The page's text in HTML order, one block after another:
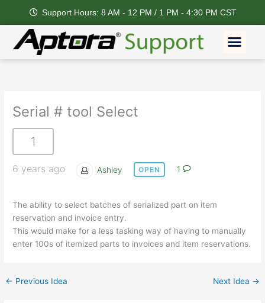
content
Support Hours: 8 AM - 12 PM / 1 PM - 4:30 PM CST
Serial # tool Select
1
6 years ago Ashley OPEN 1
The ability to select batches of serialized part on item
reservation and invoice entry.
This would make for a less tasking way of having to manually
enter 100s of itemized parts to invoices and item reservations.
← Previous Idea Next Idea →